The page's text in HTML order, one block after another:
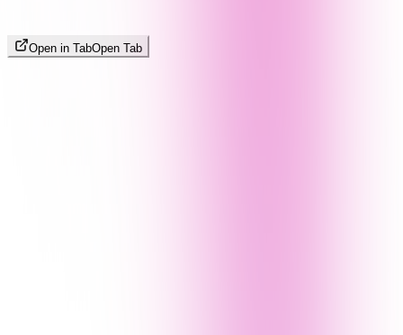
Open in TabOpen Tab